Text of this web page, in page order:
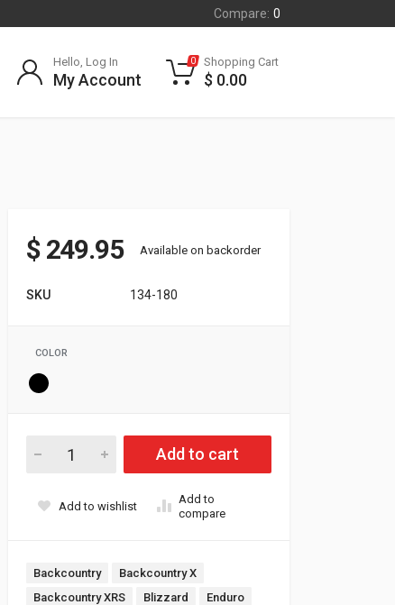
Compare: 0
Hello, Log In
My Account
0 Shopping Cart
$ 0.00
$249.95 Available on backorder
SKU 134-180
COLOR
Ski-doo Rev Gen 4 & 5 / Lynx Radien 600R E-tec High
Add to cart
Add to wishlist
Add to
compare
Tags:
Backcountry
Backcountry X
Backcountry XRS
Blizzard
Enduro